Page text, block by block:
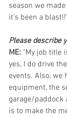
season we
it's been a blast!!"
Please describe
ME: "My job title
yes, I do drive
events. Also, we
equipment, the
garage/paddock
is to make the